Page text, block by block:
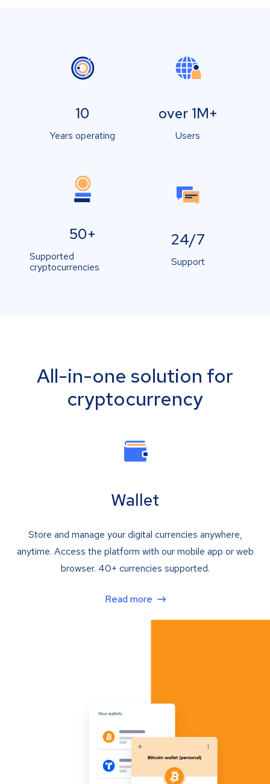
10
Years operating
over 1M+
Users
50+
Supported
cryptocurrencies
24/7
Support
All-in-one solution for
cryptocurrency
Wallet
Store and manage your digital currencies anywhere,
anytime. Access the platform with our mobile app or web
browser. 40+ currencies supported.
Read more